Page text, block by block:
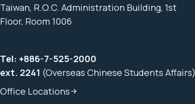
Taiwan, R.O.C. Administration Building, 1st
Floor, Room 1006
Tel: +886-7-525-2000
ext. 2241 (Overseas Chinese Students Affairs)
Office Locations